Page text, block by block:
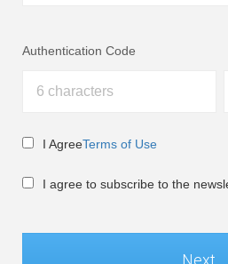
Authentication Code
I AgreeTerms of Use
I agree to subscribe to the
Next